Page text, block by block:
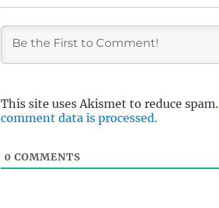
This site uses Akismet to reduce spam.
comment data is processed.
0 COMMENTS